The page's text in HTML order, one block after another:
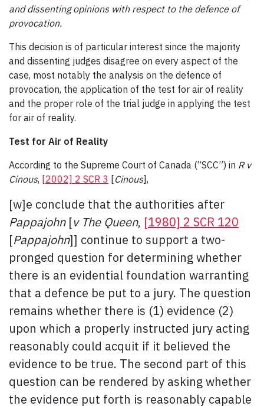
and dissenting opinions with respect to the defence of
provocation.
This decision is of particular interest since the majority
and dissenting judges disagree on every aspect of the
case, most notably the analysis on the defence of
provocation, the application of the test for air of reality
and the proper role of the trial judge in applying the test
for air of reality.
Test for Air of Reality
According to the Supreme Court of Canada (“SCC”) in R v
Cinous, [2002] 2 SCR 3 [Cinous],
[w]e conclude that the authorities after
Pappajohn[v The Queen, [1980] 2 SCR 120
[Pappajohn]] continue to support a two-
pronged question for determining whether
there is an evidential foundation warranting
that a defence be put to a jury. The question
remains whether there is (1) evidence (2)
upon which a properly instructed jury acting
reasonably could acquit if it believed the
evidence to be true. The second part of this
question can be rendered by asking whether
the evidence put forth is reasonably capable